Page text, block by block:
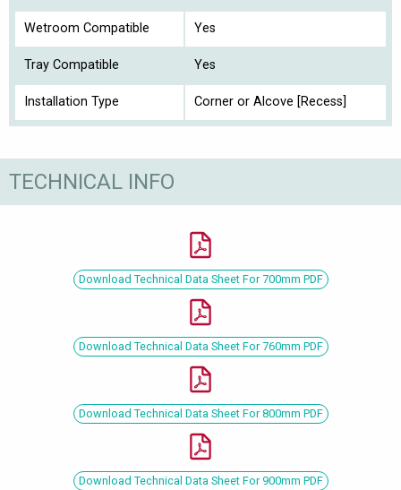
Wetroom Compatible Yes
Tray Compatible Yes
Installation Type Corner or Alcove [Recess]
TECHNICAL INFO
Download Technical Data Sheet For 700mm PDF
Download Technical Data Sheet For 760mm PDF
Download Technical Data Sheet For 800mm PDF
Download Technical Data Sheet For 900mm PDF